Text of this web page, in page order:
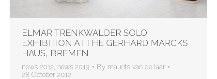
ELMAR TRENKWALDER SOLO
EXHIBITION AT THE GERHARD MARCKS
HAUS, BREMEN
news 2012 news 2013 By maurits van de laar
28 October 2012